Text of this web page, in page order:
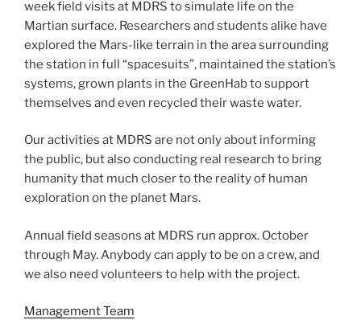
week field visits at MDRS to simulate life on the
Martian surface. Researchers and students alike have
explored the Mars-like terrain in the area surrounding
the station in full “spacesuits”, maintained the station’s
systems, grown plants in the GreenHab to support
themselves and even recycled their waste water.
Our activities at MDRS are not only about informing
the public, but also conducting real research to bring
humanity that much closer to the reality of human
exploration on the planet Mars.
Annual field seasons at MDRS run approx. October
through May. Anybody can apply to be on a crew, and
we also need volunteers to help with the project.
Management Team